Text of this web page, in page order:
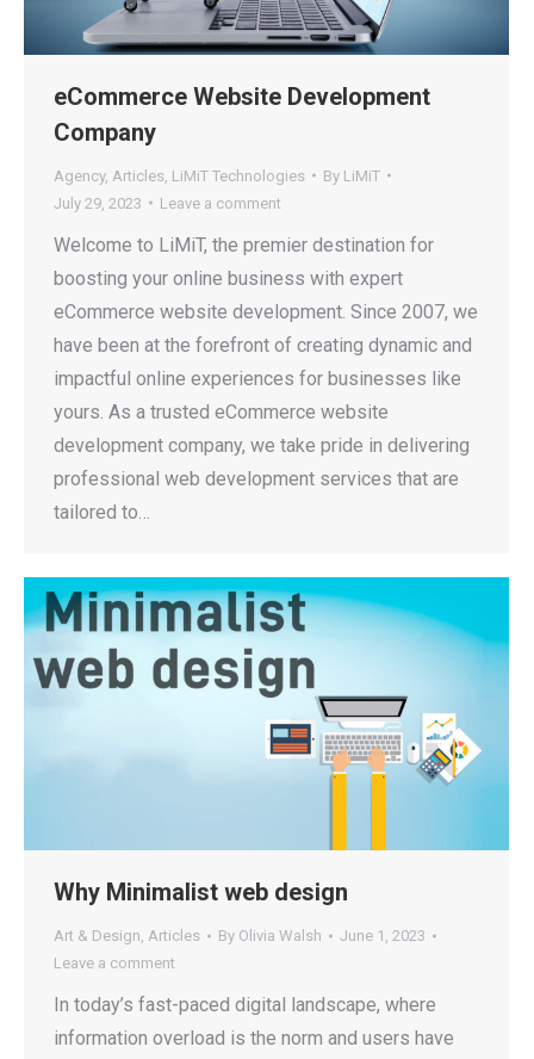
eCommerce Website Development
Company
Agency, Articles LiMiT Technologies By LiMiT
July 29, 2023
Leave a comment
Welcome to LiMiT, the premier destination for
boosting your online business with expert
eCommerce website development. Since 2007, we
have been at the forefront of creating dynamic and
impactful online experiences for businesses like
yours. As a trusted eCommerce website
development company, we take pride in delivering
professional web development services that are
tailored to…
Why Minimalist web design
Art & Design, Articles By Olivia Walsh
June 1, 2023
Leave a comment
In today’s fast-paced digital landscape, where
information overload is the norm and users have